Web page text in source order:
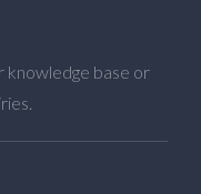
knowledge base or